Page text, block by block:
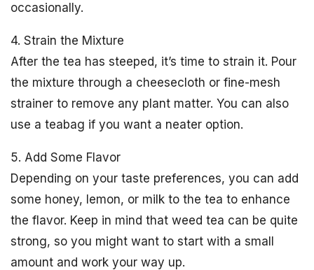
occasionally.
4. Strain the Mixture
After the tea has steeped, it’s time to strain it. Pour
the mixture through a cheesecloth or fine-mesh
strainer to remove any plant matter. You can also
use a teabag if you want a neater option.
5. Add Some Flavor
Depending on your taste preferences, you can add
some honey, lemon, or milk to the tea to enhance
the flavor. Keep in mind that weed tea can be quite
strong, so you might want to start with a small
amount and work your way up.